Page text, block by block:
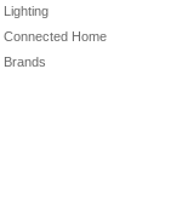
Lighting
Connected Home
Brands